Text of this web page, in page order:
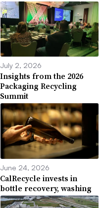
July 2, 2026
Insights from the 2026
Packaging Recycling
Summit
June 24, 2026
CalRecycle invests in
bottle recovery, washing